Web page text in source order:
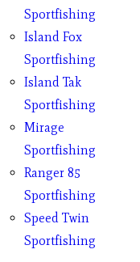
Sportfishing
Island Fox
Sportfishing
Island Tak
Sportfishing
Mirage
Sportfishing
Ranger 85
Sportfishing
Speed Twin
Sportfishing